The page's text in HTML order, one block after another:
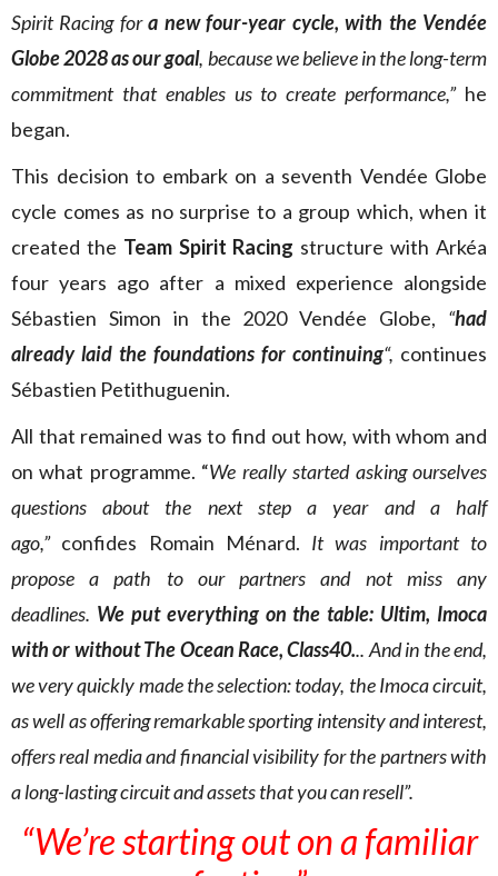
Spirit Racing fora new four-year cycle, with the Vendée
Globe 2028 as our goal, because we believe in the long-term
commitment that enables us to create performance,” he
began.
This decision to embark on a seventh Vendée Globe
cycle comes as no surprise to a group which, when it
created the Team Spirit Racing structure with Arkéa
four years ago after a mixed experience alongside
Sébastien Simon in the 2020 Vendée Globe, “had
already laid the foundations for continuing“, continues
Sébastien Petithuguenin.
All that remained was to find out how, with whom and
on what programme. “We really started asking ourselves
questions about the next step a year and a half
ago,” confides Romain Ménard. It was important to
propose a path to our partners and not miss any
deadlines. We put everything on the table: Ultim, Imoca
with or without The Ocean Race, Class40... And in the end,
we very quickly made the selection: today, the Imoca circuit,
as well as offering remarkable sporting intensity and interest,
offers real media and financial visibility for the partners with
a long-lasting circuit and assets that you can resell”.
“We’re starting out on a familiar